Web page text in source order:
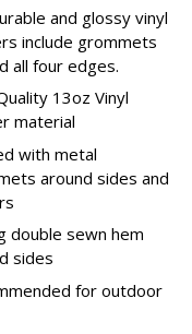
and glossy vinyl
include grommets
all four edges.
13oz Vinyl
material
with metal
around sides and
double sewn hem
sides
for outdoor